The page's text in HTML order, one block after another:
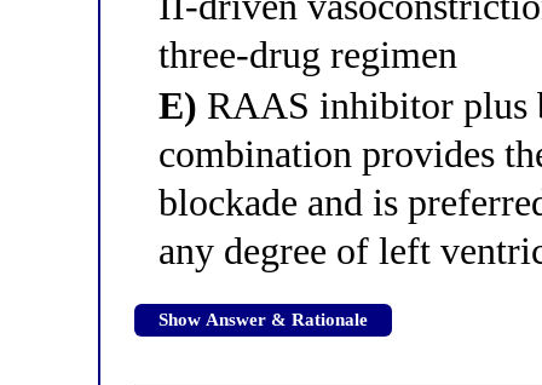
three-drug regimen
E) RAAS inhibitor
combination provides
blockade and is
any degree of left
Show Answer & Rationale